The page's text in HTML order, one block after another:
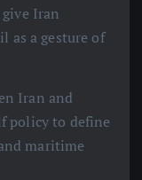
Iran
as a gesture of
Iran and
policy to define
maritime